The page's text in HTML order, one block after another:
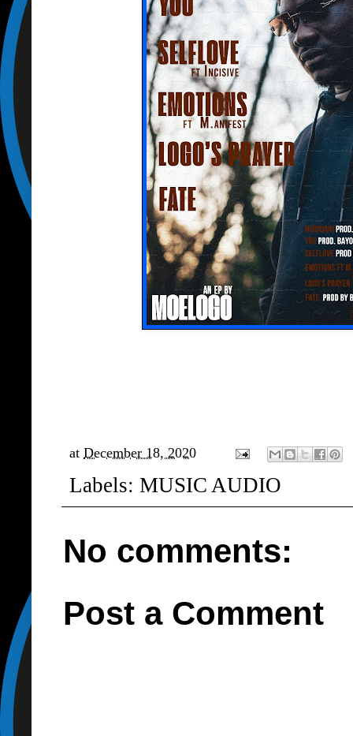
at December 18, 2020
Labels: MUSIC AUDIO
No comments:
Post a Comment